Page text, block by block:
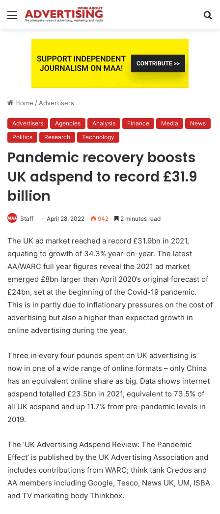
Menu
Home / Advertisers
Advertisers Agencies Analysis Finance Media
News
Politics
Research Technology
Pandemic recovery boosts
UK adspend to record £31.9
billion
Staff April 28, 2022 942 2 minutes read
The UK ad market reached a record £31.9bn in 2021,
equating to growth of 34.3% year-on-year. The latest
AA/WARC full year figures reveal the 2021 ad market
emerged £8bn larger than April 2020’s original forecast of
£24bn, set at the beginning of the Covid-19 pandemic.
This is in partly due to inflationary pressures on the cost of
advertising but also a higher than expected growth in
online advertising during the year.
Three in every four pounds spent on UK advertising is
now in one of a wide range of online formats – only China
has an equivalent online share as big. Data shows internet
adspend totalled £23.5bn in 2021, equivalent to 73.5% of
all UK adspend and up 11.7% from pre-pandemic levels in
2019.
The ‘UK Advertising Adspend Review: The Pandemic
Effect’ is published by the UK Advertising Association and
includes contributions from WARC; think tank Credos and
AA members including Google, Tesco, News UK, UM, ISBA
and TV marketing body Thinkbox.